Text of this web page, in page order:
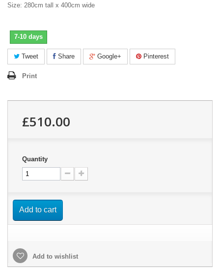
Size: 280cm tall x 400cm wide
7-10 days
Tweet Share Google+ Pinterest
Print
£510.00
Quantity
Add to cart
Add to wishlist